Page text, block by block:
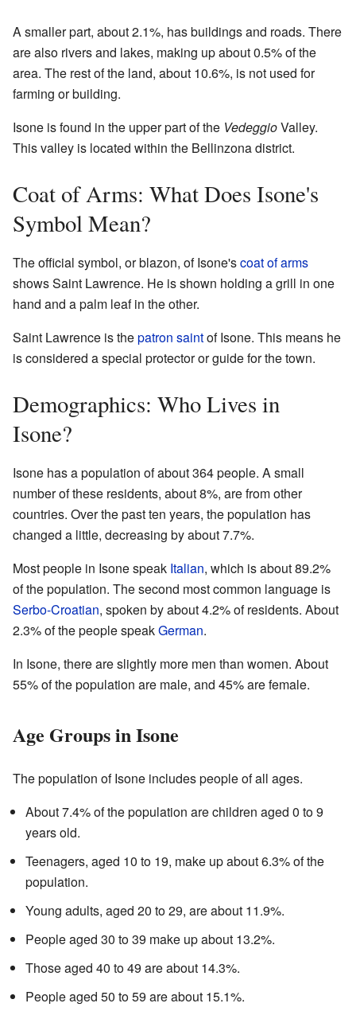
A smaller part, about 2.1%, has buildings and roads. There
are also rivers and lakes, making up about 0.5% of the
area. The rest of the land, about 10.6%, is not used for
farming or building.
Isone is found in the upper part of the VedeggioValley.
This valley is located within the Bellinzona district.
Coat of Arms: What Does Isone's
Symbol Mean?
The official symbol, or blazon, of Isone'scoat of arms
shows Saint Lawrence. He is shown holding a grill in one
hand and a palm leaf in the other.
Saint Lawrence is thepatron saintof Isone. This means he
is considered a special protector or guide for the town.
Demographics: Who Lives in
Isone?
Isone has a population of about 364 people. A small
number of these residents, about 8%, are from other
countries. Over the past ten years, the population has
changed a little, decreasing by about 7.7%.
Most people in Isone speak Italian, which is about 89.2%
of the population. The second most common language is
Serbo-Croatian, spoken by about 4.2% of residents. About
2.3% of the people speakGerman.
In Isone, there are slightly more men than women. About
55% of the population are male, and 45% are female.
Age Groups in Isone
The population of Isone includes people of all ages.
About 7.4% of the population are children aged 0 to 9
years old.
Teenagers, aged 10 to 19, make up about 6.3% of the
population.
Young adults, aged 20 to 29, are about 11.9%.
People aged 30 to 39 make up about 13.2%.
Those aged 40 to 49 are about 14.3%.
People aged 50 to 59 are about 15.1%.